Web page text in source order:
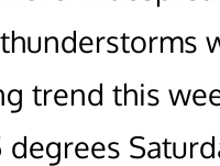
trend this
degrees